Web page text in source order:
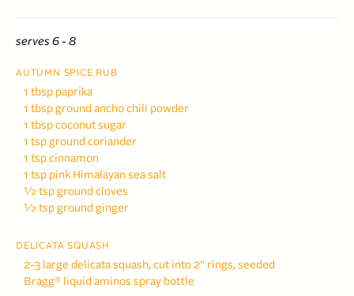
serves 6 - 8
AUTUMN SPICE RUB
1 tbsp paprika
1 tbsp ground ancho chili powder
1 tbsp coconut sugar
1 tsp ground coriander
1 tsp cinnamon
1 tsp pink Himalayan sea salt
½ tsp ground cloves
½ tsp ground ginger
DELICATA SQUASH
2-3 large delicata squash, cut into 2″ rings, seeded
Bragg® liquid aminos spray bottle